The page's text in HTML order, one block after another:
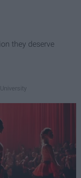
they deserve